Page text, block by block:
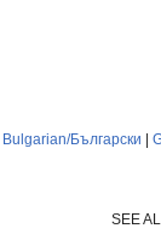
Bulgarian/Български |
SEE